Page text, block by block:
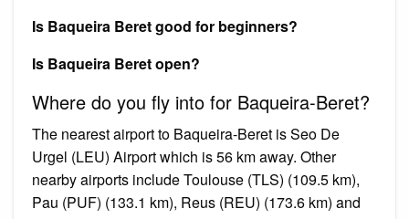
Is Baqueira Beret good for beginners?
Is Baqueira Beret open?
Where do you fly into for Baqueira-Beret?
The nearest airport to Baqueira-Beret is Seo De
Urgel (LEU) Airport which is 56 km away. Other
nearby airports include Toulouse (TLS) (109.5 km),
Pau (PUF) (133.1 km), Reus (REU) (173.6 km) and